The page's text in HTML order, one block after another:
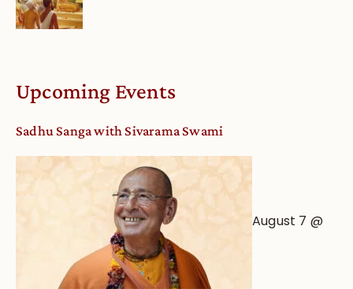
Upcoming Events
Sadhu Sanga with Sivarama Swami
August 7 @